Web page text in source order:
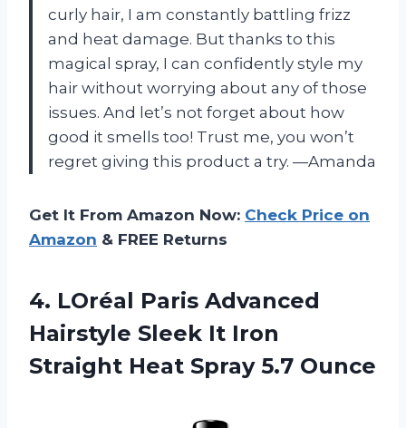
curly hair, I am constantly battling frizz
and heat damage. But thanks to this
magical spray, I can confidently style my
hair without worrying about any of those
issues. And let’s not forget about how
good it smells too! Trust me, you won’t
regret giving this product a try. —Amanda
Get It From Amazon Now: Check Price on
Amazon & FREE Returns
4. LOréal Paris Advanced
Hairstyle Sleek It Iron
Straight Heat Spray 5.7 Ounce